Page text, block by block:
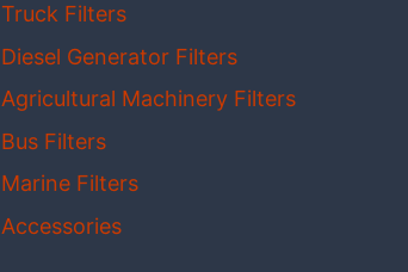
Truck Filters
Diesel Generator Filters
Agricultural Machinery Filters
Bus Filters
Marine Filters
Accessories